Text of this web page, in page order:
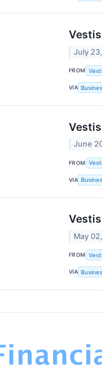
July
FROM
VIA
June
FROM
VIA
May
FROM
VIA